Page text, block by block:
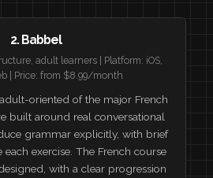
2. Babbel
adult learners | Platform: iOS,
| Price: from $8.99/month
oriented of the major French
built around real conversational
grammar explicitly, with brief
exercise. The French course
with a clear progression